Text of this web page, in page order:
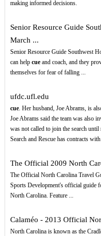
making informed decisions.
Senior Resource Guide
March ...
Senior Resource Guide Southwest
can help cueand coach, and they
themselves for fear of falling ...
ufdc.ufl.edu
cue. Her husband, Joe Abrams, is
Joe Abrams said the team was also
was not called to join the search
Search and Rescue has contracts
The Official 2009 North
The Official North Carolina Travel
Sports Development's official guide
North Carolina. Feature ...
Calaméo - 2013 Official
North Carolina is known as the